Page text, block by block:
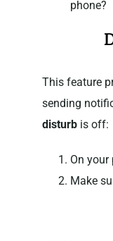
phone?
This feature
sending
disturbis off:
On your
Make